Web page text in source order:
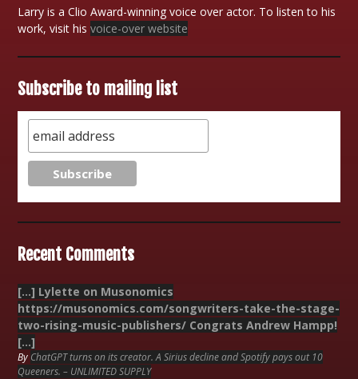
Larry is a Clio Award-winning voice over actor. To listen to his
work, visit hisvoice-over website
Subscribe to mailing list
Recent Comments
[…] Lylette on Musonomics
https://musonomics.com/songwriters-take-the-stage-
two-rising-music-publishers/ Congrats Andrew Hampp!
[…]
By ChatGPT turns on its creator. A Sirius decline and Spotify pays out 10
Queeners. – UNLIMITED SUPPLY